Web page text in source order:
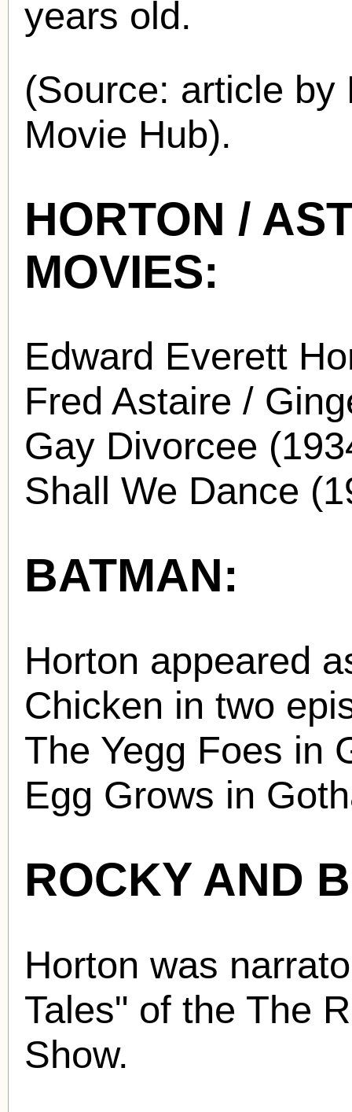
years old.
(Source: article by
Movie Hub).
HORTON /
MOVIES:
Edward Everett
Fred Astaire /
Gay Divorcee
Shall We Dance
BATMAN:
Horton appeared
Chicken in two
The Yegg Foes in
Egg Grows in
ROCKY AND
Horton was
Tales" of the The
Show.